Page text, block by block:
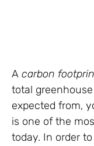
A carbon
total
expected from,
is one of the
today. In order